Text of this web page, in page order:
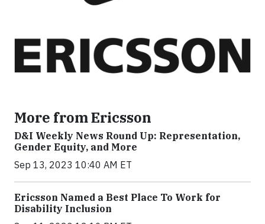
More from Ericsson
D&I Weekly News Round Up: Representation,
Gender Equity, and More
Sep 13, 2023 10:40 AM ET
Ericsson Named a Best Place To Work for
Disability Inclusion